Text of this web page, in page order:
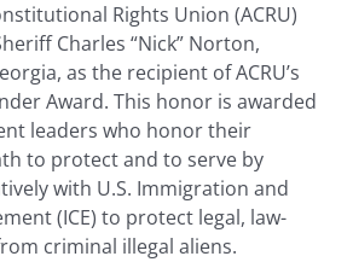
Rights Union (ACRU)
Charles “Nick” Norton,
as the recipient of ACRU’s
Award. This honor is awarded
leaders who honor their
to protect and to serve by
with U.S. Immigration and
(ICE) to protect legal, law-
criminal illegal aliens.